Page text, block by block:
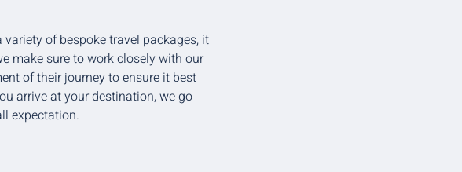
of bespoke travel packages, it
make sure to work closely with our
of their journey to ensure it best
arrive at your destination, we go
expectation.